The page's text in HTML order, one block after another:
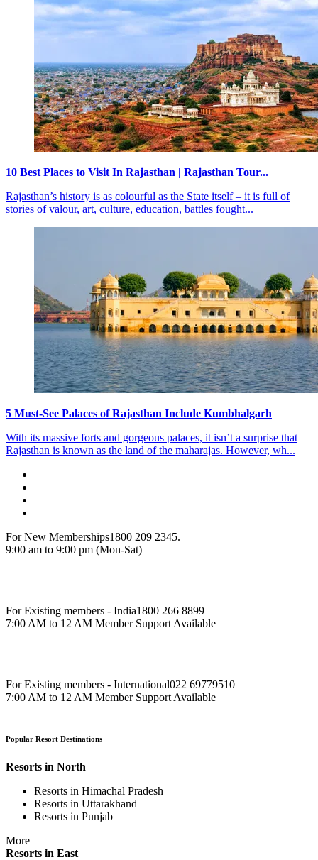
10 Best Places to Visit In Rajasthan | Rajasthan Tour...
Rajasthan’s history is as colourful as the State itself – it is full of
stories of valour, art, culture, education, battles fought...
5 Must-See Palaces of Rajasthan Include Kumbhalgarh
With its massive forts and gorgeous palaces, it isn’t a surprise that
Rajasthan is known as the land of the maharajas. However, wh...
For New Memberships1800 209 2345.
9:00 am to 9:00 pm (Mon-Sat)
For Existing members - India1800 266 8899
7:00 AM to 12 AM Member Support Available
For Existing members - International022 69779510
7:00 AM to 12 AM Member Support Available
Popular Resort Destinations
Resorts in North
Resorts in Himachal Pradesh
Resorts in Uttarakhand
Resorts in Punjab
More
Resorts in East